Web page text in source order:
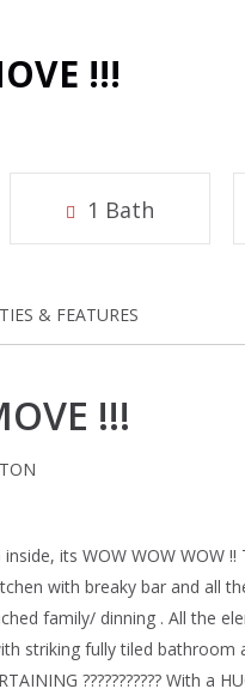
!!!
1 Bath
& FEATURES
!!!
its WOW WOW WOW
with breaky bar and all
family/ dinning . All the
striking fully tiled bathroom
??????????? With a